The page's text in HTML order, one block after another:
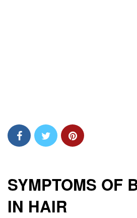
SYMPTOMS OF
IN HAIR